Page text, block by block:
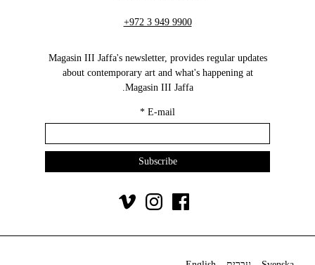
+972 3 949 9900
Magasin III Jaffa's newsletter, provides regular updates
about contemporary art and what's happening at
Magasin III Jaffa.
E-mail
*